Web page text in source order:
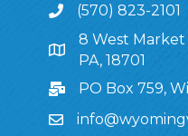
(570) 823-2101
8 West Market
8 West Market
PA, 18701
PO Box 759,